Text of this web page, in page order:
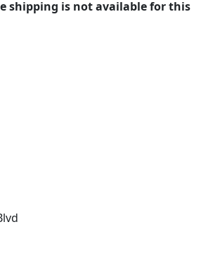
shipping is not available for this